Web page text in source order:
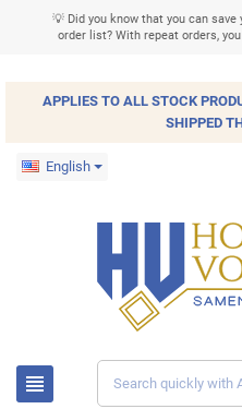
💡 Did you know that you can
order list? With repeat orders,
APPLIES TO ALL STOCK
SHIPPED
English
view_headline